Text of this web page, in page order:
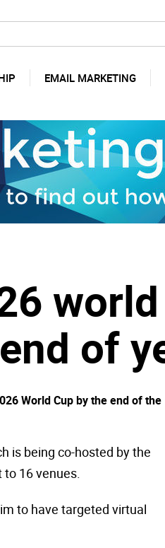
EMAIL MARKETING
of
World Cup by the end of the
is being co-hosted by the
16 venues.
to have targeted virtual